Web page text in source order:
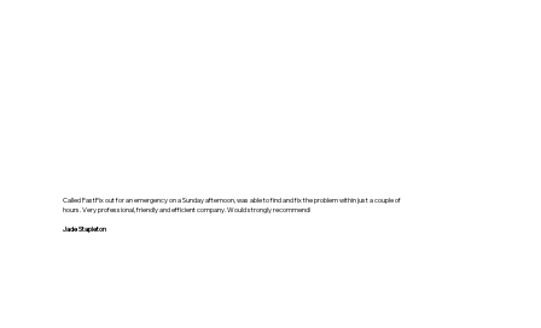
Called FastFix out for an emergency on a Sunday afternoon, was able to find and fix the problem within just a couple of
hours. Very professional, friendly and efficient company. Would strongly recommend!
Jade Stapleton